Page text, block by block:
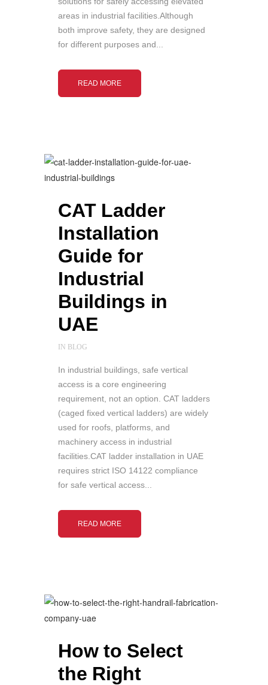
areas in industrial facilities.Although
both improve safety, they are designed
for different purposes and...
READ MORE
CAT Ladder
Installation
Guide for
Industrial
Buildings in
UAE
IN BLOG
In industrial buildings, safe vertical
access is a core engineering
requirement, not an option. CAT ladders
(caged fixed vertical ladders) are widely
used for roofs, platforms, and
machinery access in industrial
facilities.CAT ladder installation in UAE
requires strict ISO 14122 compliance
for safe vertical access...
READ MORE
How to Select
the Right